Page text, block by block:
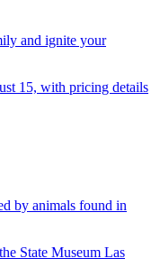
and ignite your
by animals found in